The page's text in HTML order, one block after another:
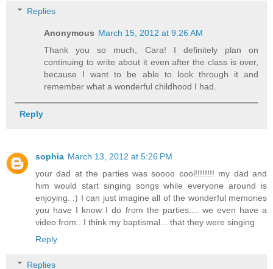
Replies
Anonymous March 15, 2012 at 9:26 AM
Thank you so much, Cara! I definitely plan on
continuing to write about it even after the class is over,
because I want to be able to look through it and
remember what a wonderful childhood I had.
Reply
sophia March 13, 2012 at 5:26 PM
your dad at the parties was soooo cool!!!!!!!! my dad and
him would start singing songs while everyone around is
enjoying. :) I can just imagine all of the wonderful memories
you have I know I do from the parties.... we even have a
video from.. I think my baptismal... that they were singing
Reply
Replies